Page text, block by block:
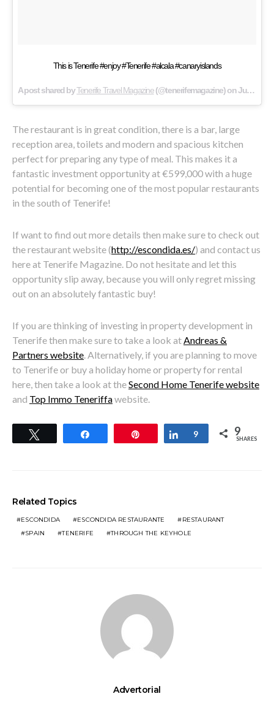
This is Tenerife #enjoy #Tenerife #alcala #canaryislands
A post shared byTenerife Travel Magazine(@tenerifemagazine) onJun 16, 2015 at 11:07pm PDT
The restaurant is in great condition, there is a bar, large
reception area, toilets and modern and spacious kitchen
perfect for preparing any type of meal. This makes it a
fantastic investment opportunity at €599,000 with a huge
potential for becoming one of the most popular restaurants
in the south of Tenerife!
If want to find out more details then make sure to check out
the restaurant website (http://escondida.es/) and contact us
here at Tenerife Magazine. Do not hesitate and let this
opportunity slip away, because you will only regret missing
out on an absolutely fantastic buy!
If you are thinking of investing in property development in
Tenerife then make sure to take a look at Andreas &
Partners website . Alternatively, if you are planning to move
to Tenerife or buy a holiday home or property for rental
here, then take a look at theSecond Home Tenerife website
and Top Immo Teneriffawebsite.
Share
9 9
SHARES
Related Topics
ESCONDIDA ESCONDIDA RESTAURANTE
RESTAURANT
SPAIN
TENERIFE THROUGH THE KEYHOLE
Advertorial